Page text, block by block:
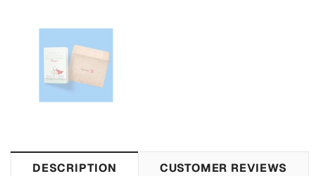
DESCRIPTION CUSTOMER REVIEWS